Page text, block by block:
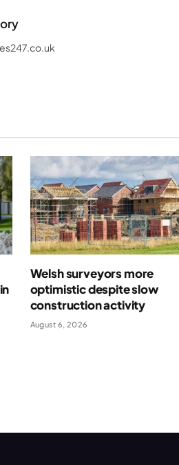
Welsh surveyors more
optimistic despite slow
construction activity
August 6, 2026